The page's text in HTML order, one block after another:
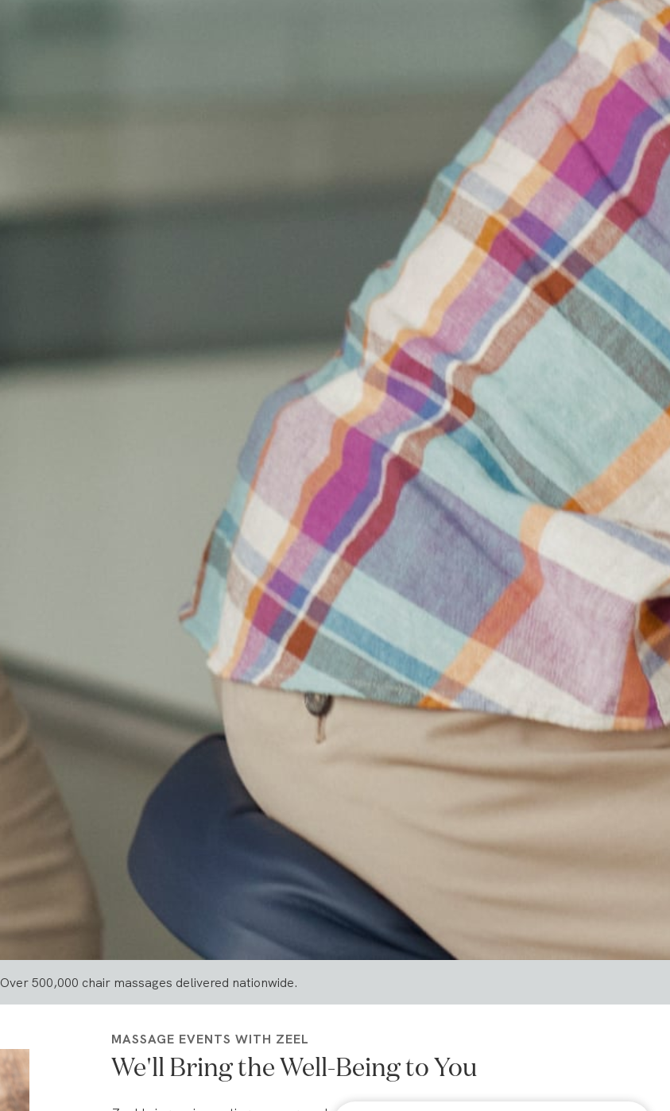
Over 500,000 chair massages delivered nationwide.
MASSAGE EVENTS WITH ZEEL
We'll Bring the Well-Being to You